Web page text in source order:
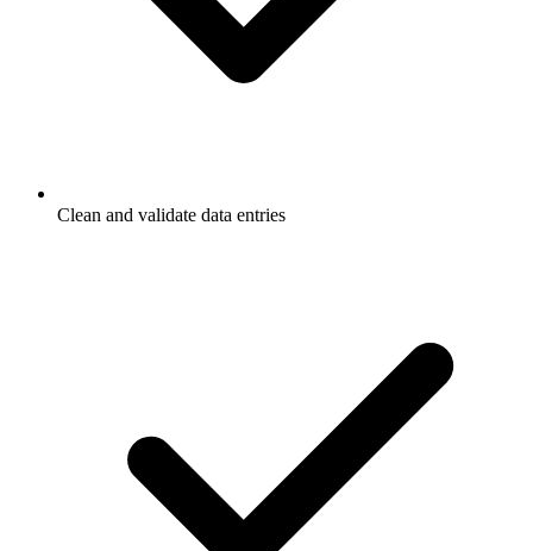
Clean and validate data entries